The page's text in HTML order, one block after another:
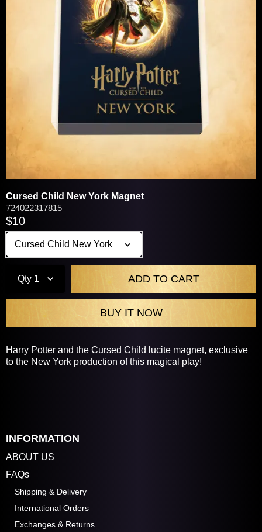
VIEW / EDIT
You may be interested in these popular
products:
Cursed Child New York Magnet
724022317815
$10
Qty 1
Harry Potter and the Cursed Child lucite magnet, exclusive
to the New York production of this magical play!
INFORMATION
ABOUT US
FAQs
Shipping & Delivery
International Orders
Exchanges & Returns